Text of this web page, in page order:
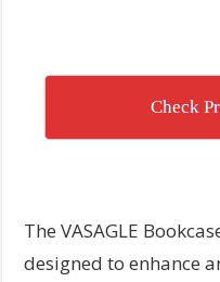
Check
The VASAGLE
designed to enhance